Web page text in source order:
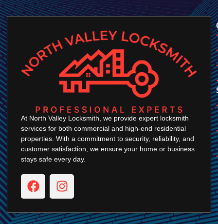
At North Valley Locksmith, we provide expert locksmith
services for both commercial and high-end residential
properties. With a commitment to security, reliability, and
customer satisfaction, we ensure your home or business
stays safe every day.